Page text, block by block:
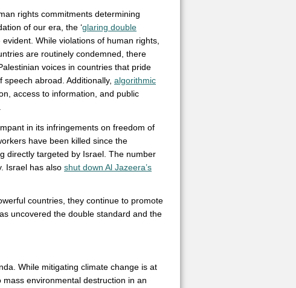
rights commitments determining
of our era, the ‘glaring double
While violations of human rights,
are routinely condemned, there
voices in countries that pride
abroad. Additionally, algorithmic
access to information, and public
in its infringements on freedom of
have been killed since the
directly targeted by Israel. The number
Israel has also shut down Al Jazeera’s
countries, they continue to promote
uncovered the double standard and the
While mitigating climate change is at
environmental destruction in an